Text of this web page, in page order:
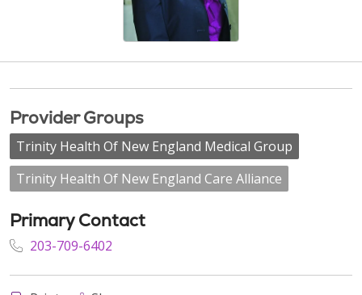
Provider Groups
Trinity Health Of New England Medical Group
Trinity Health Of New England Care Alliance
Primary Contact
203-709-6402